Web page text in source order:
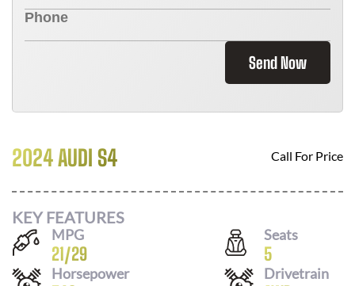
Send Now
2024 AUDI S4 Call For Price
KEY FEATURES
MPG
21/29
Seats
5
Horsepower Drivetrain